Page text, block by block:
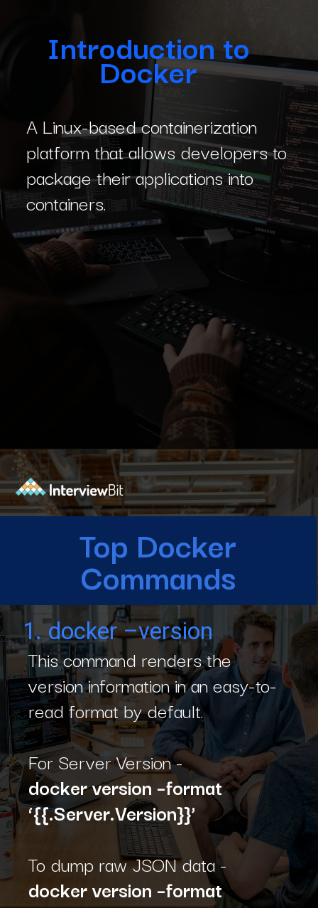
Introduction to
Docker
A Linux-based containerization
platform that allows developers to
package their applications into
containers.
Opening
Top Docker
Commands
This command renders the
version information in an easy-to-
read format by default.
For Server Version -
docker version –format
‘{{.Server.Version}}’
To dump raw JSON data -
docker version –format
1. docker –version